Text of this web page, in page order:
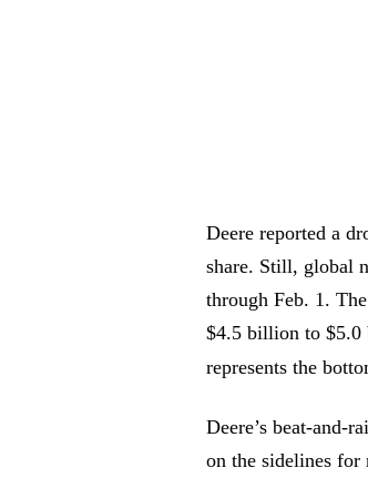
Deere reported a
share. Still, global
through Feb. 1.
$4.5 billion to $5.0
represents the
Deere’s beat-and-
on the sidelines for